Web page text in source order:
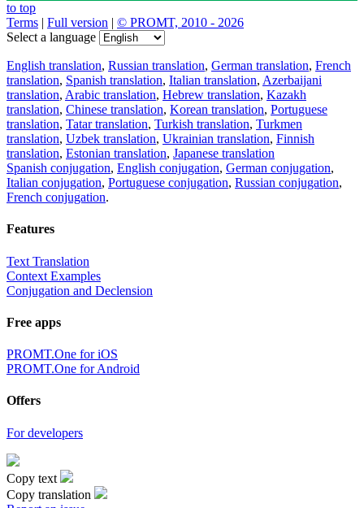
to top
Terms | Full version | © PROMT, 2010 - 2026
Select a language
English translation, Russian translation, German translation, French
translation, Spanish translation, Italian translation, Azerbaijani
translation, Arabic translation, Hebrew translation, Kazakh
translation, Chinese translation, Korean translation, Portuguese
translation, Tatar translation, Turkish translation, Turkmen
translation, Uzbek translation, Ukrainian translation, Finnish
translation, Estonian translation, Japanese translation
Spanish conjugation, English conjugation, German conjugation,
Italian conjugation, Portuguese conjugation, Russian conjugation,
French conjugation.
Features
Text Translation
Context Examples
Conjugation and Declension
Free apps
PROMT.One for iOS
PROMT.One for Android
Offers
For developers
Copy text
Copy translation